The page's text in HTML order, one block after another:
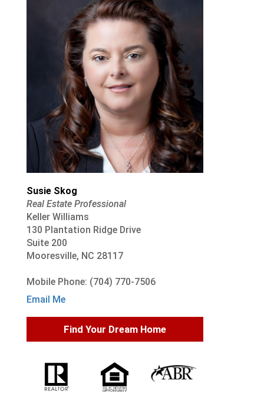
Susie Skog
Real Estate Professional
Keller Williams
130 Plantation Ridge Drive
Suite 200
Mooresville, NC 28117
Mobile Phone: (704) 770-7506
Email Me